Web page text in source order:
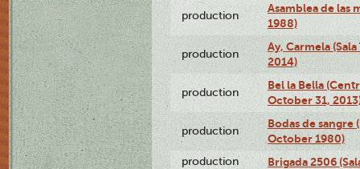
production
Asamblea de las
1988)
production
Ay, Carmela
2014)
production
Bel la Bella
October 31,
production
Bodas de sangre
October 1980)
production Brigada 2506